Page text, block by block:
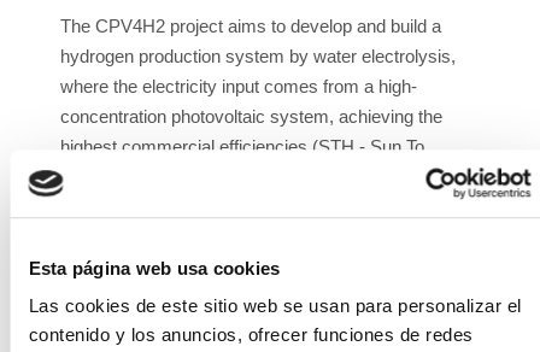
Esta página web usa cookies
Las cookies de este sitio web se usan para personalizar el
contenido y los anuncios, ofrecer funciones de redes
The CPV4H2 project aims to develop and build a
hydrogen production system by water electrolysis,
where the electricity input comes from a high-
concentration photovoltaic system, achieving the
highest commercial efficiencies (STH - Sun To
Hydrogen) and thus hydrogen production costs that,
methods. It also includes a pilot system for
monitoring and validating the production models and
technologies developed.